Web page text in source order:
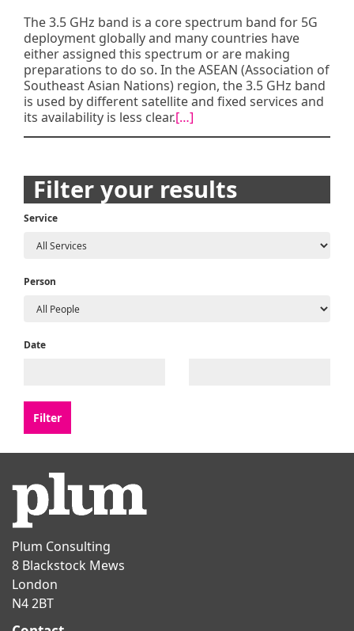
The 3.5 GHz band is a core spectrum band for 5G
deployment globally and many countries have
either assigned this spectrum or are making
preparations to do so. In the ASEAN (Association of
Southeast Asian Nations) region, the 3.5 GHz band
is used by different satellite and fixed services and
its availability is less clear.[…]
Posts
navigation
Filter your results
Service
Person
Date
Plum Consulting
8 Blackstock Mews
London
N4 2BT